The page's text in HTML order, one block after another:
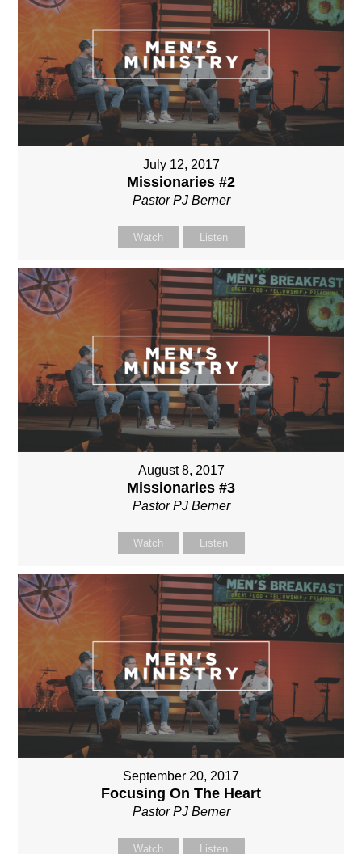
July 12, 2017
Missionaries #2
Pastor PJ Berner
Watch Listen
August 8, 2017
Missionaries #3
Pastor PJ Berner
Watch Listen
September 20, 2017
Focusing On The Heart
Pastor PJ Berner
Watch Listen